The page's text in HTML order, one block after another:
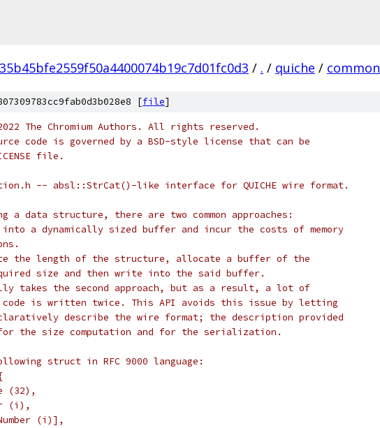
/ . / quiche / common
[file]
The Chromium Authors. All rights reserved.
code is governed by a BSD-style license that can be
file.
-- absl::StrCat()-like interface for QUICHE wire format.
a data structure, there are two common approaches:
a dynamically sized buffer and incur the costs of memory
the length of the structure, allocate a buffer of the
size and then write into the said buffer.
takes the second approach, but as a result, a lot of
is written twice. This API avoids this issue by letting
describe the wire format; the description provided
the size computation and for the serialization.
struct in RFC 9000 language:
(32),
(i),
(i)],